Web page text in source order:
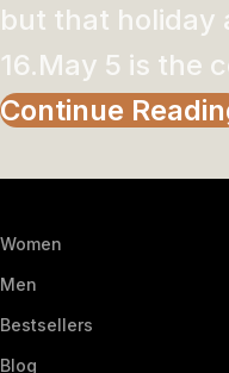
but that holiday
16.May 5 is the
Continue
Women
Men
Bestsellers
Blog